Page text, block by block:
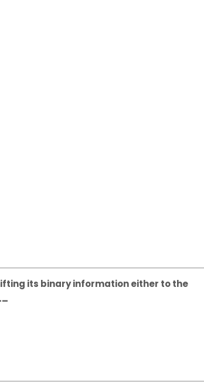
its binary information either to the